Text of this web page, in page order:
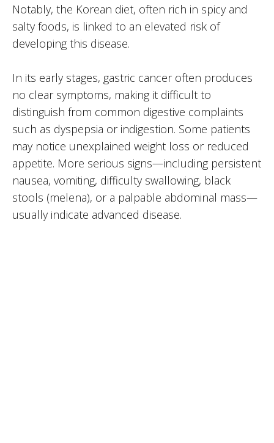
Notably, the Korean diet, often rich in spicy and
salty foods, is linked to an elevated risk of
developing this disease.
In its early stages, gastric cancer often produces
no clear symptoms, making it difficult to
distinguish from common digestive complaints
such as dyspepsia or indigestion. Some patients
may notice unexplained weight loss or reduced
appetite. More serious signs—including persistent
nausea, vomiting, difficulty swallowing, black
stools (melena), or a palpable abdominal mass—
usually indicate advanced disease.